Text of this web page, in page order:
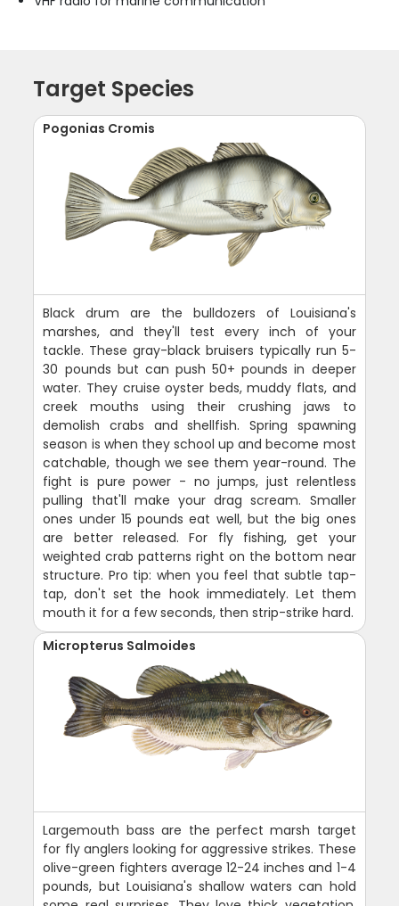
Target Species
Pogonias Cromis
Black drum are the bulldozers of Louisiana's
marshes, and they'll test every inch of your
tackle. These gray-black bruisers typically run 5-
30 pounds but can push 50+ pounds in deeper
water. They cruise oyster beds, muddy flats, and
creek mouths using their crushing jaws to
demolish crabs and shellfish. Spring spawning
season is when they school up and become most
catchable, though we see them year-round. The
fight is pure power - no jumps, just relentless
pulling that'll make your drag scream. Smaller
ones under 15 pounds eat well, but the big ones
are better released. For fly fishing, get your
weighted crab patterns right on the bottom near
structure. Pro tip: when you feel that subtle tap-
tap, don't set the hook immediately. Let them
mouth it for a few seconds, then strip-strike hard.
Micropterus Salmoides
Largemouth bass are the perfect marsh target
for fly anglers looking for aggressive strikes. These
olive-green fighters average 12-24 inches and 1-4
pounds, but Louisiana's shallow waters can hold